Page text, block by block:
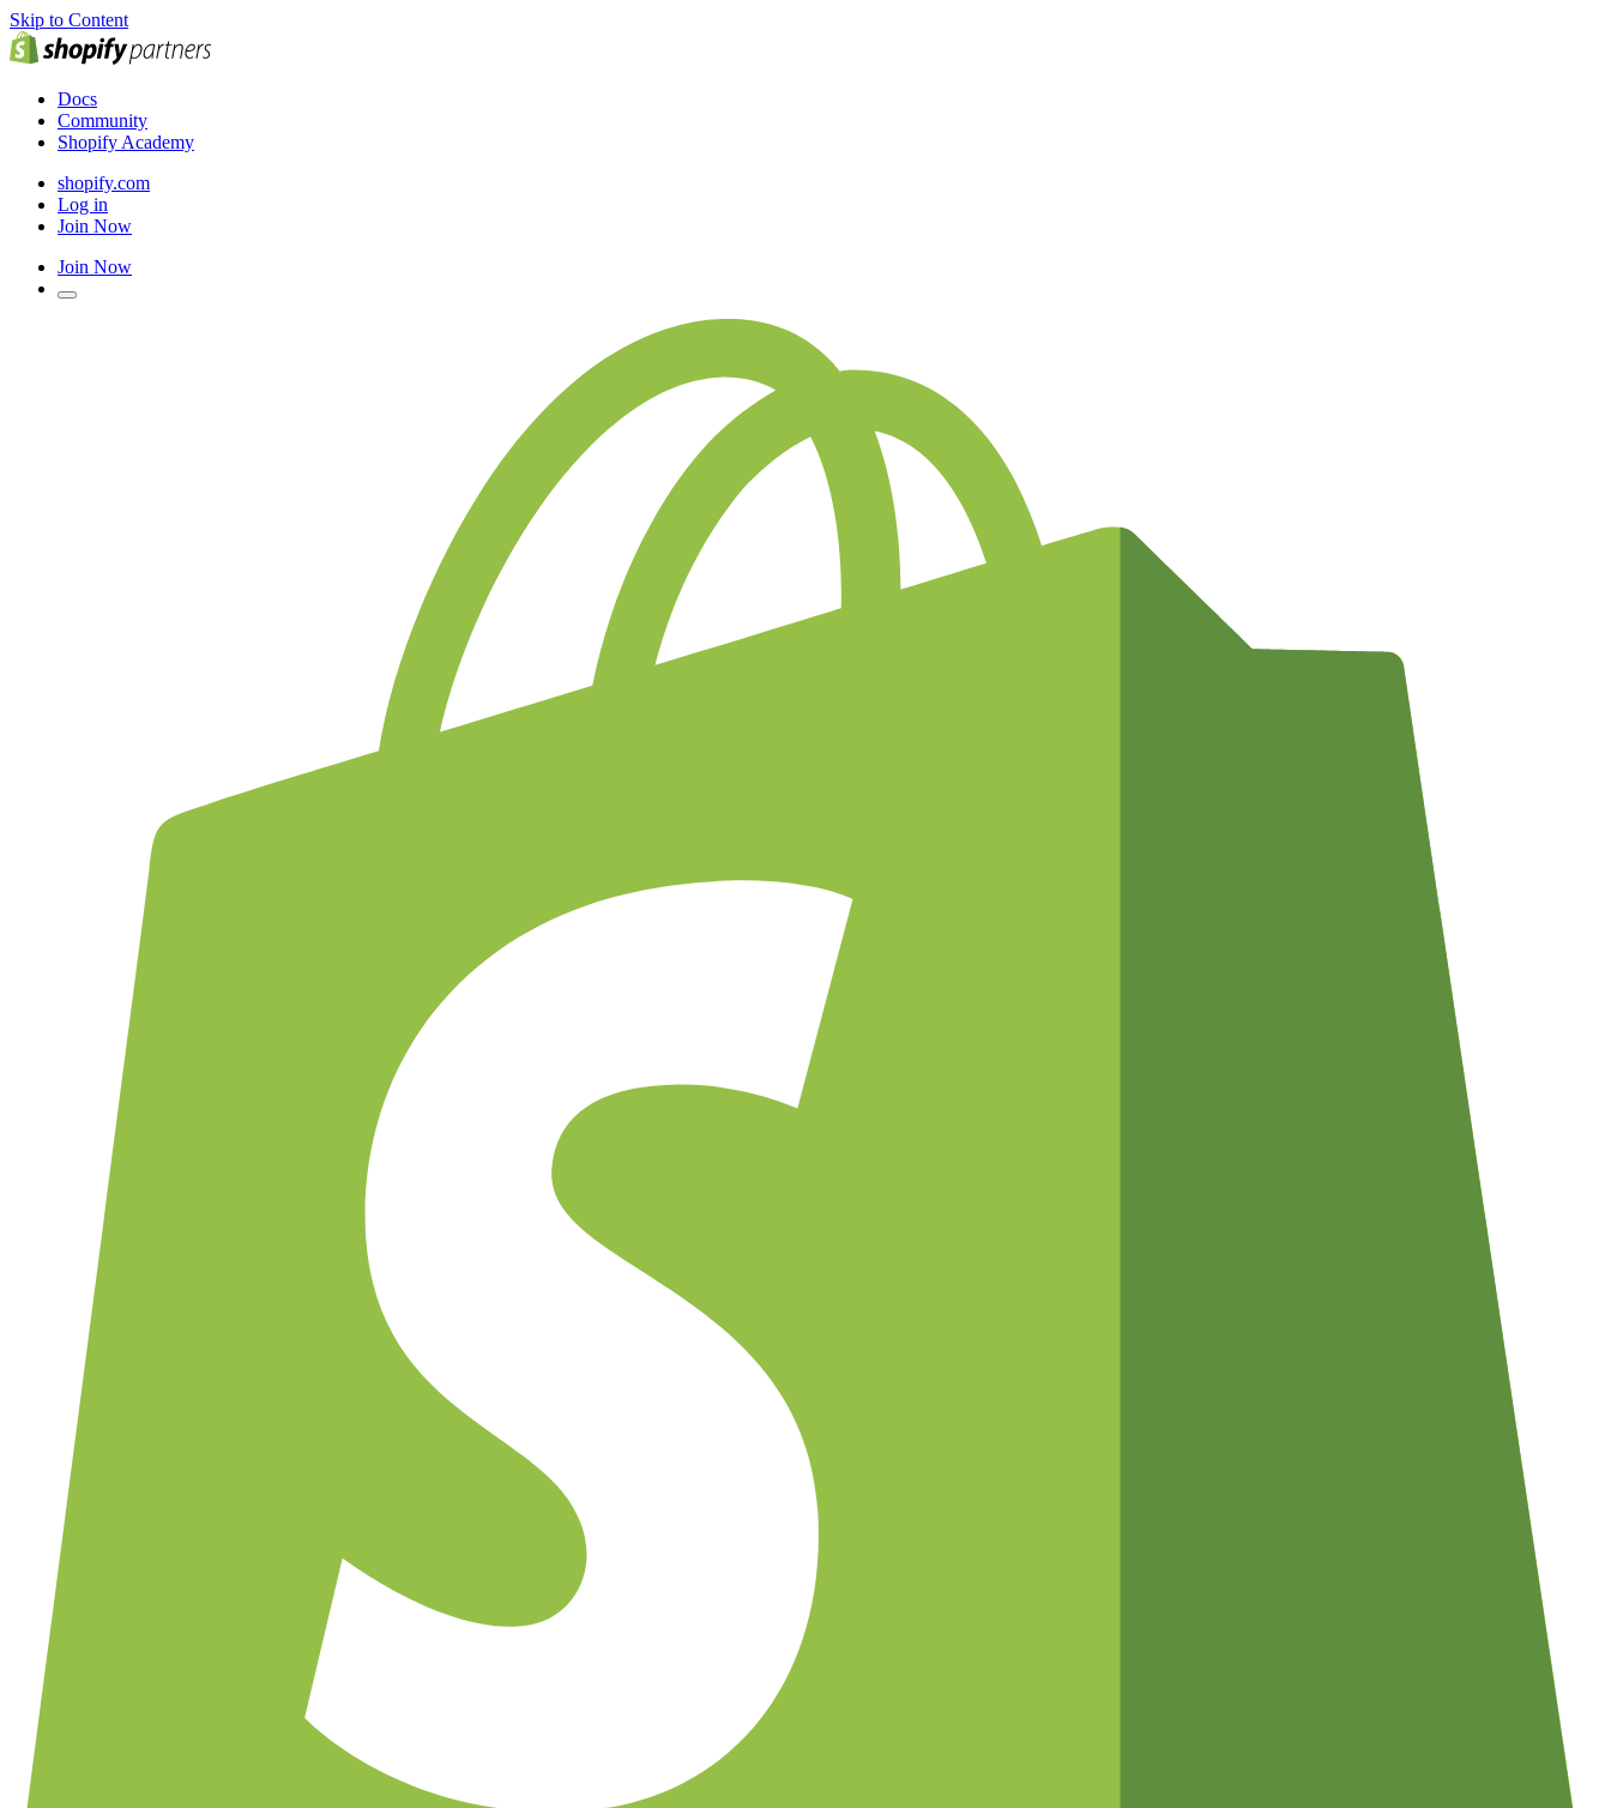
Skip to Content
Docs
Community
Shopify Academy
shopify.com
Log in
Join Now
Join Now